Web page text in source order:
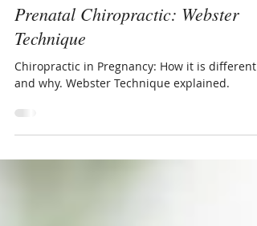
Dr. Kayleigh Leake DC
Feb 4, 2018
4 min read
Prenatal Chiropractic: Webster
Technique
Chiropractic in Pregnancy: How it is different